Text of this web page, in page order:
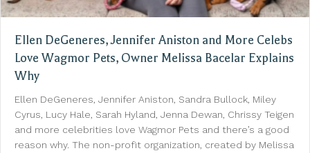
Ellen DeGeneres, Jennifer Aniston and More Celebs
Love Wagmor Pets, Owner Melissa Bacelar Explains
Why
Ellen DeGeneres, Jennifer Aniston, Sandra Bullock, Miley
Cyrus, Lucy Hale, Sarah Hyland, Jenna Dewan, Chrissy Teigen
and more celebrities love Wagmor Pets and there’s a good
reason why. The non-profit organization, created by Melissa